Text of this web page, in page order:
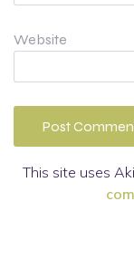
Website
This site uses